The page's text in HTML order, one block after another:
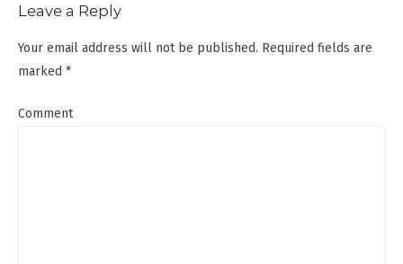
Leave a Reply
Your email address will not be published. Required fields are
marked *
Comment